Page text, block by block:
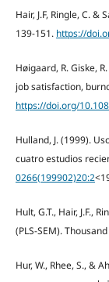
Hair, J.F, Ringle, C.
139-151. https://
Høigaard, R. Giske,
job satisfaction,
https://doi.org/
Hulland, J. (1999).
cuatro estudios
0266(199902)20:2
Hult, G.T., Hair, J.F.,
(PLS-SEM).
Hur, W., Rhee, S., &